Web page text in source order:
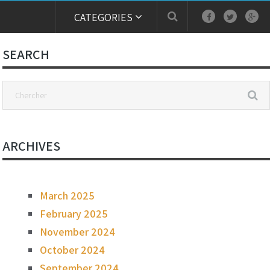
CATEGORIES
SEARCH
ARCHIVES
March 2025
February 2025
November 2024
October 2024